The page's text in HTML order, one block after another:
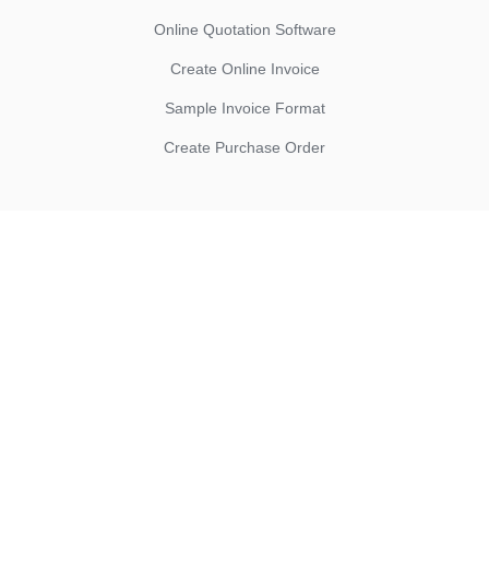
Online Quotation Software
Create Online Invoice
Sample Invoice Format
Create Purchase Order